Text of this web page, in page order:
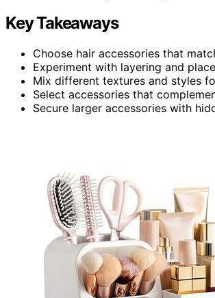
Key Takeaways
Choose hair accessories that
Experiment with layering and
Mix different textures and styles
Select accessories that
Secure larger accessories with